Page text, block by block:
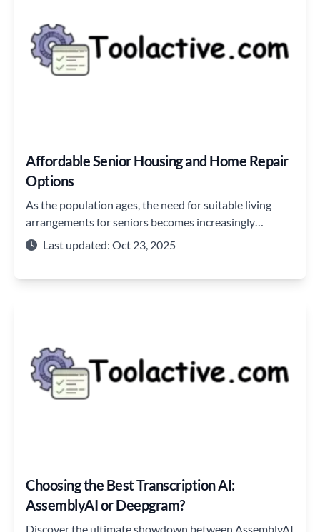
Affordable Senior Housing and Home Repair
Options
As the population ages, the need for suitable living
arrangements for seniors becomes increasingly
important.
Last updated: Oct 23, 2025
Choosing the Best Transcription AI:
AssemblyAI or Deepgram?
Discover the ultimate showdown between AssemblyAI